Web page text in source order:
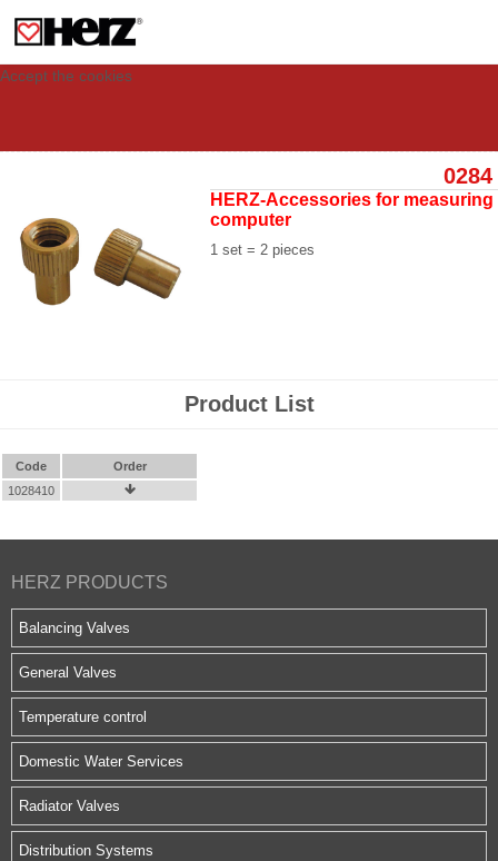
visit. These cookies allow computers to be identified but are not related to a
person. If you wish to use our website in full functionality, please accept the
Accept the cookies
0284
HERZ-Accessories for measuring
computer
1 set = 2 pieces
Product List
Code
Order
1028410

HERZ PRODUCTS
Balancing Valves
General Valves
Temperature control
Domestic Water Services
Radiator Valves
Distribution Systems